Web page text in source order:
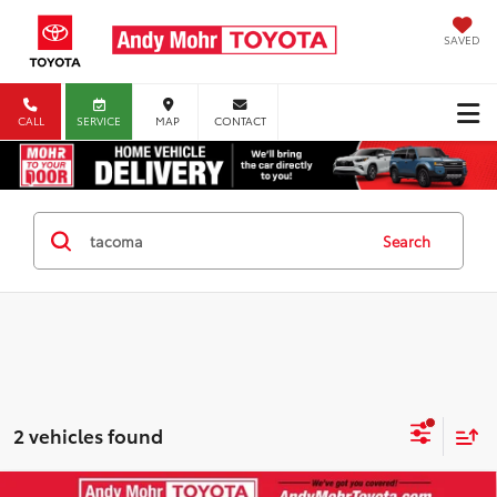
SAVED
CALL SERVICE MAP CONTACT
Search
2 vehicles found